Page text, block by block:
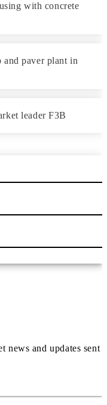
with concrete
and paver plant in
leader F3B
news and updates sent